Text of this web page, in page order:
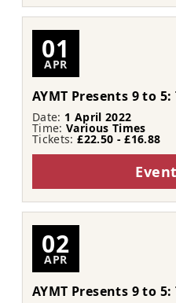
01
APR
AYMT Presents 9 to
Date: 1 April 2022
Time:Various Times
Tickets:£22.50 - £16.88
02
APR
AYMT Presents 9 to